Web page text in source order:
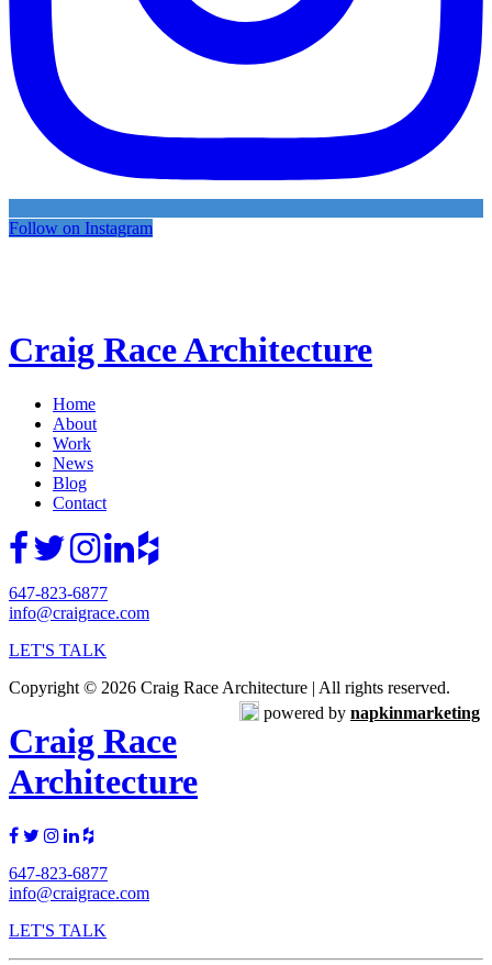
Follow on Instagram
Craig Race Architecture
Home
About
Work
News
Blog
Contact
647-823-6877
info@craigrace.com
LET'S TALK
Copyright © 2026 Craig Race Architecture | All rights reserved.
powered by napkinmarketing
Craig Race
Architecture
647-823-6877
info@craigrace.com
LET'S TALK